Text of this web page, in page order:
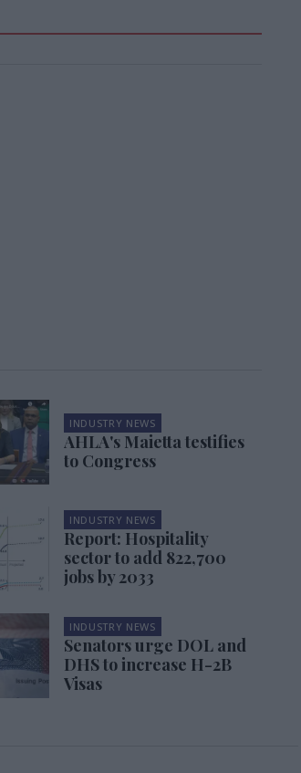
INDUSTRY NEWS
AHLA's Maietta testifies
to Congress
INDUSTRY NEWS
Report: Hospitality
sector to add 822,700
jobs by 2033
INDUSTRY NEWS
Senators urge DOL and
DHS to increase H-2B
Visas